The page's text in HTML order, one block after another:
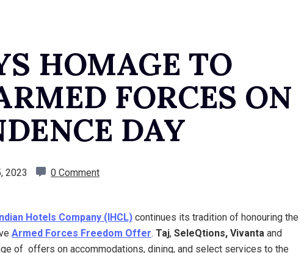
HOMAGE TO
FORCES ON
DAY
2023 0 Comment
Indian Hotels Company (IHCL) continues its tradition of honouring the
Armed Forces Freedom Offer. Taj, SeleQtions, Vivanta and
of offers on accommodations, dining, and select services to the